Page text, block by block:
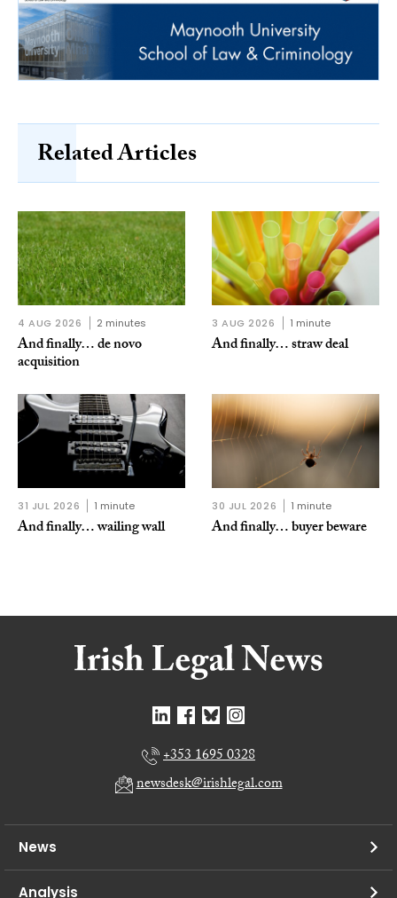
Related Articles
4 AUG 2026 2 minutes
And finally… de novo
acquisition
3 AUG 2026 1 minute
And finally… straw deal
31 JUL 2026 1 minute
And finally… wailing wall
30 JUL 2026 1 minute
And finally… buyer beware
+353 1695 0328
newsdesk@irishlegal.com
News
Analysis